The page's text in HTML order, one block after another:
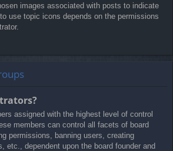
images associated with posts to indicate
use topic icons depends on the permissions
assigned with the highest level of control
members can control all facets of board
permissions, banning users, creating
etc., dependent upon the board founder and